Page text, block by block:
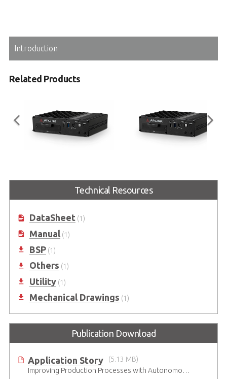
Introduction
Related Products
AI-enabled Embedded NVR
Powered by NVIDIA® Jetson
AI-enabled Embedded NVR
Powered by NVIDIA® Jetson
Technical Resources
DataSheet(1)
Manual(1)
BSP(1)
Others (1)
Utility(1)
Mechanical Drawings (1)
Publication Download
Application Story
(5.13 MB)
Improving Production Processes with Autonomous Mobile Robots